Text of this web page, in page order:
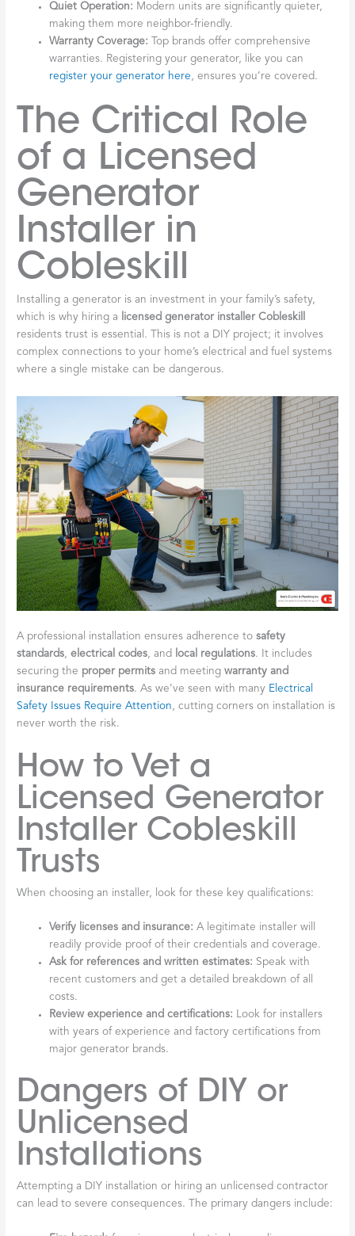
Quiet Operation: Modern units are significantly quieter,
making them more neighbor-friendly.
Warranty Coverage: Top brands offer comprehensive
warranties. Registering your generator, like you can
register your generator here, ensures you’re covered.
The Critical Role
of a Licensed
Generator
Installer in
Cobleskill
Installing a generator is an investment in your family’s safety,
which is why hiring a
licensed generator installer Cobleskill
residents trust is essential. This is not a DIY project; it involves
complex connections to your home’s electrical and fuel systems
where a single mistake can be dangerous.
A professional installation ensures adherence tosafety
standards,electrical codes, and local regulations. It includes
securing the proper permits and meetingwarranty and
insurance requirements. As we’ve seen with many Electrical
Safety Issues Require Attention, cutting corners on installation is
never worth the risk.
How to Vet a
Licensed Generator
Installer Cobleskill
Trusts
When choosing an installer, look for these key qualifications:
Verify licenses and insurance: A legitimate installer will
readily provide proof of their credentials and coverage.
Ask for references and written estimates: Speak with
recent customers and get a detailed breakdown of all
costs.
Review experience and certifications: Look for installers
with years of experience and factory certifications from
major generator brands.
Dangers of DIY or
Unlicensed
Installations
Attempting a DIY installation or hiring an unlicensed contractor
can lead to severe consequences. The primary dangers include: